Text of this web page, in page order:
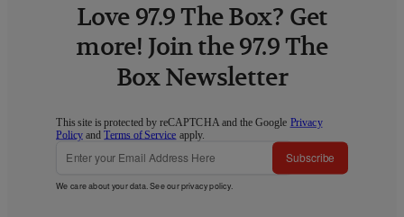
Love 97.9 The Box? Get
more! Join the 97.9 The
Box Newsletter
This site is protected by reCAPTCHA and the Google Privacy
Policy andTerms of Service apply.
Subscribe
We care about your data. See ourprivacy policy.